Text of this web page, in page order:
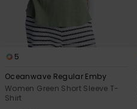
5
Oceanwave Regular Emby
Women Green Short Sleeve T-
Shirt